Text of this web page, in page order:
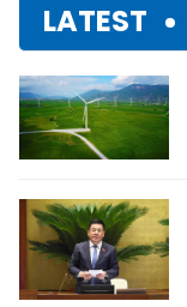
LATEST